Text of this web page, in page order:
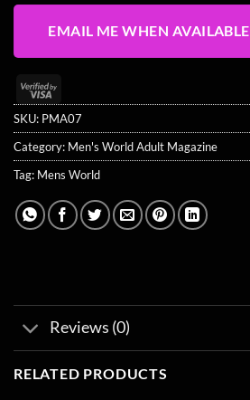
EMAIL ME WHEN AVAILABLE
Visa
2
SKU: PMA07
Category: Men's World Adult Magazine
Tag: Mens World
Reviews (0)
RELATED PRODUCTS